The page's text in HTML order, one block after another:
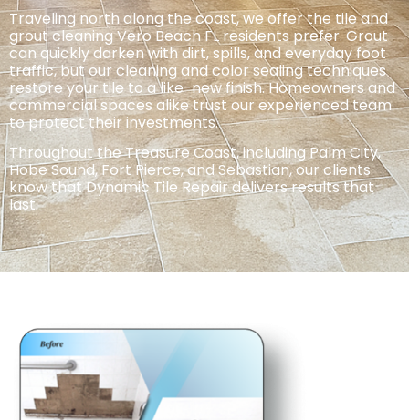
Traveling north along the coast, weofferthe tile and
grout cleaning Vero Beach FL residents prefer. Grout
can quicklydarken with dirt, spills, and everyday foot
traffic, but our cleaning and color sealing techniques
restore your tile to a like-new finish.Homeowners and
commercial spaces alike trust our experienced team
to protect their investments.
Throughout the Treasure Coast, including Palm City,
Hobe Sound, Fort Pierce, and Sebastian, our clients
know that Dynamic Tile Repair deliversresults that
last.